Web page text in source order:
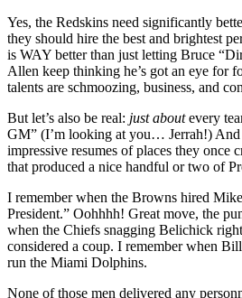
Yes, the Redskins need significantly
they should hire the best and brightest
is WAY better than just letting Bruce
Allen keep thinking he’s got an eye for
talents are schmoozing, business, and
But let’s also be real: just aboutevery
GM” (I’m looking at you… Jerrah!)
impressive resumes of places they once
that produced a nice handful or two of
I remember when the Browns hired
President.” Oohhhh! Great move, the
when the Chiefs snagging Belichick
considered a coup. I remember when
run the Miami Dolphins.
None of those men delivered any